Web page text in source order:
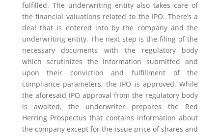
fulfilled. The underwriting entity also takes care of
the financial valuations related to the IPO. There’s a
deal that is entered into by the company and the
underwriting entity. The next step is the filing of the
necessary documents with the regulatory body
which scrutinizes the information submitted and
upon their conviction and fulfillment of the
compliance parameters, the IPO is approved. While
the aforesaid IPO approval from the regulatory body
is awaited, the underwriter prepares the Red
Herring Prospectus that contains information about
the company except for the issue price of shares and